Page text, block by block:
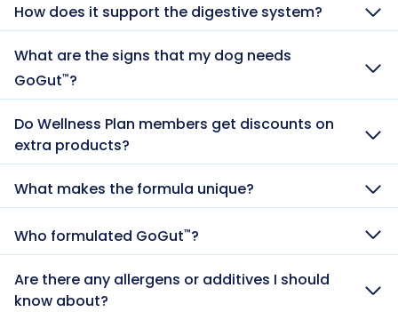
How does it support the digestive system?
What are the signs that my dog needs
GoGut™?
Do Wellness Plan members get discounts on
extra products?
What makes the formula unique?
Who formulated GoGut™?
Are there any allergens or additives I should
know about?